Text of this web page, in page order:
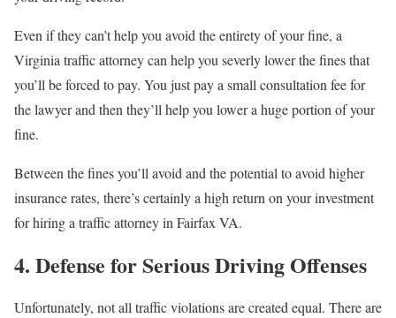
Even if they can’t help you avoid the entirety of your fine, a
Virginia traffic attorney can help you severly lower the fines that
you’ll be forced to pay. You just pay a small consultation fee for
the lawyer and then they’ll help you lower a huge portion of your
fine.
Between the fines you’ll avoid and the potential to avoid higher
insurance rates, there’s certainly a high return on your investment
for hiring a traffic attorney in Fairfax VA.
4. Defense for Serious Driving Offenses
Unfortunately, not all traffic violations are created equal. There are